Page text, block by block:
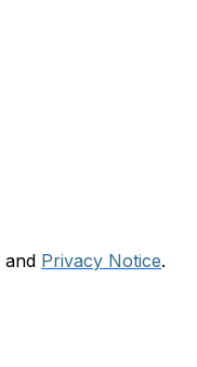
and Privacy Notice.